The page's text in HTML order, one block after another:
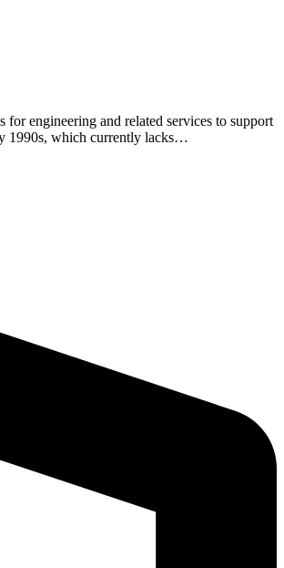
engineering and related services to support
1990s, which currently lacks…